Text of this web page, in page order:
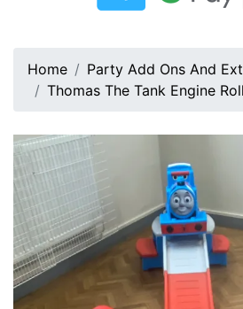
Home
Party Add Ons And
Thomas The Tank Engine